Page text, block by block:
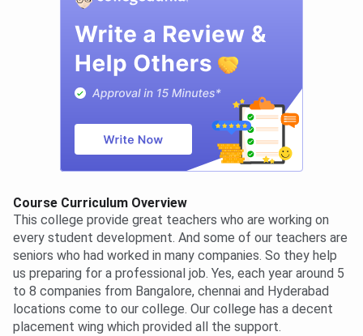
Course Curriculum Overview
This college provide great teachers who are working on
every student development. And some of our teachers are
seniors who had worked in many companies. So they help
us preparing for a professional job. Yes, each year around 5
to 8 companies from Bangalore, chennai and Hyderabad
locations come to our college. Our college has a decent
placement wing which provided all the support.